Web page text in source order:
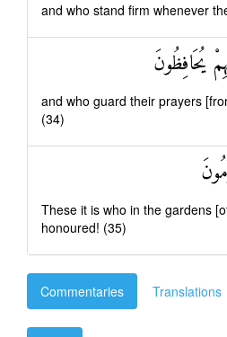
and who stand firm whenever
يُحَافِظُونَ
and who guard their prayers
(34)
These it is who in the gardens
honoured! (35)
Commentaries Translations